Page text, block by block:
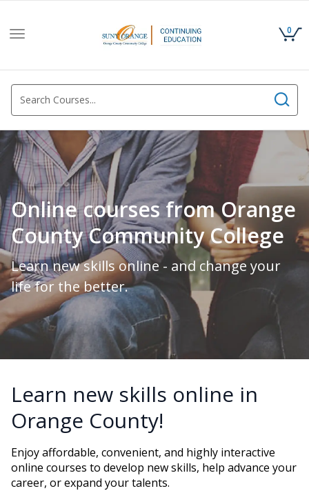
Toggle
0
Online courses from Orange
County Community College
Learn new skills online - and change your
life for the better.
Learn new skills online in
Orange County!
Enjoy affordable, convenient, and highly interactive
online courses to develop new skills, help advance your
career, or expand your talents.